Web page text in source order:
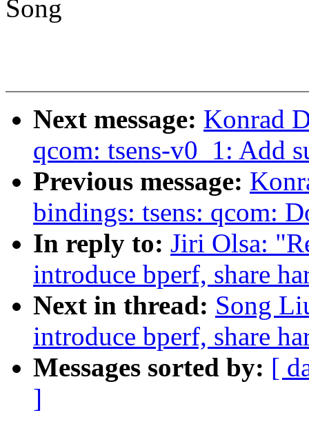
Song
Next message: Konrad
qcom: tsens-v0_1: Add
Previous message:
bindings: tsens: qcom:
In reply to: Jiri Olsa:
introduce bperf, share
Next in thread: Song
introduce bperf, share
Messages sorted by: [
]